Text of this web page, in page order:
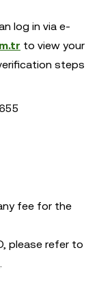
log in via e-
to view your
steps
fee for the
please refer to
.